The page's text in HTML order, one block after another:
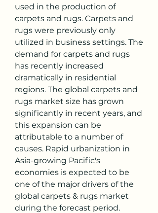
used in the production of
carpets and rugs. Carpets and
rugs were previously only
utilized in business settings. The
demand for carpets and rugs
has recently increased
dramatically in residential
regions. The global carpets and
rugs market size has grown
significantly in recent years, and
this expansion can be
attributable to a number of
causes. Rapid urbanization in
Asia-growing Pacific's
economies is expected to be
one of the major drivers of the
global carpets & rugs market
during the forecast period.